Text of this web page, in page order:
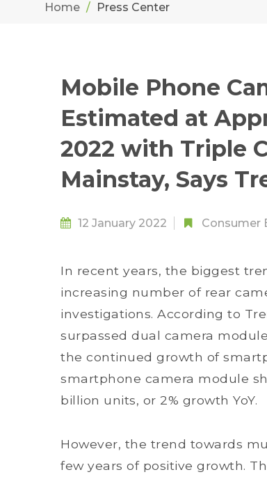
Home Press Center
Mobile Phone
Estimated at
2022 with Triple
Mainstay, Says
12 January 2022 Consumer
In recent years, the biggest
increasing number of rear
investigations. According to
surpassed dual camera
the continued growth of
smartphone camera module
billion units, or 2% growth YoY.
However, the trend towards
few years of positive growth.